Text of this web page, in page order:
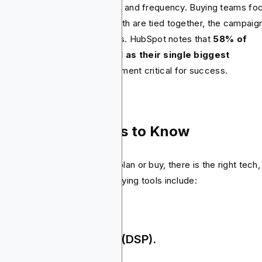
teams often track reach and frequency. Buying teams
or CPCs. But unless both are tied together, the
pulling in different directions. HubSpot notes that 58% of
cite measuring ROI as their single biggest
This makes KPI alignment critical for success.
& Technologies to Know
every successful media plan or buy, there is the right tech,
the most important media buying tools include:
Side Platforms (DSP).